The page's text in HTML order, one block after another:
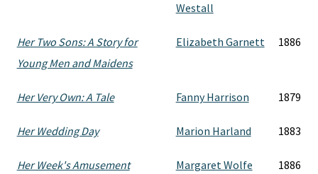
Westall
Her Two Sons: A Story for
Young Men and Maidens
Elizabeth Garnett 1886
Her Very Own: A Tale Fanny Harrison 1879
Her Wedding Day Marion Harland 1883
Her Week's Amusement
Margaret Wolfe
1886